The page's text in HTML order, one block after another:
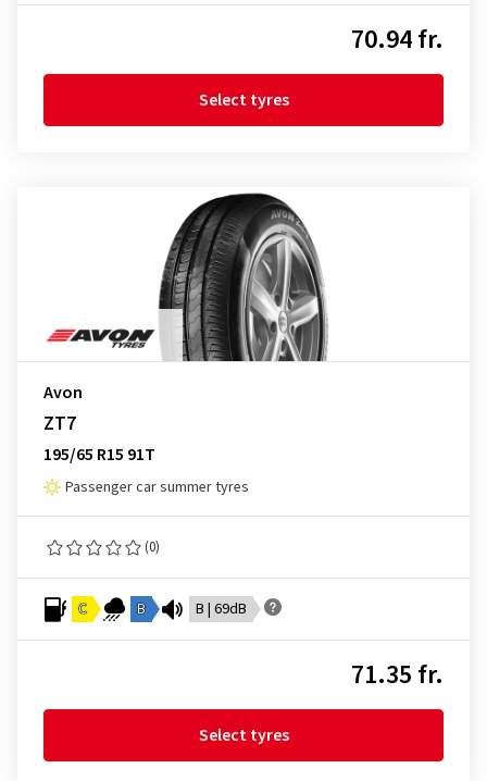
70.94 fr.
Select tyres
Avon
ZT7
195/65 R15 91T
Passenger car summer tyres
(0)
C B B | 69dB
71.35 fr.
Select tyres